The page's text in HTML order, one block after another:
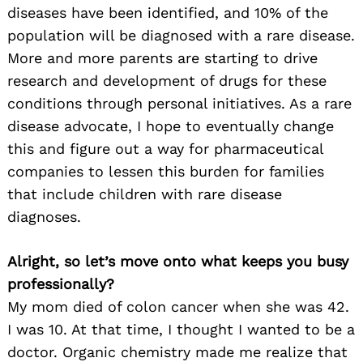
diseases have been identified, and 10% of the
population will be diagnosed with a rare disease.
More and more parents are starting to drive
research and development of drugs for these
conditions through personal initiatives. As a rare
disease advocate, I hope to eventually change
this and figure out a way for pharmaceutical
companies to lessen this burden for families
that include children with rare disease
diagnoses.
Alright, so let’s move onto what keeps you busy
professionally?
My mom died of colon cancer when she was 42.
I was 10. At that time, I thought I wanted to be a
doctor. Organic chemistry made me realize that